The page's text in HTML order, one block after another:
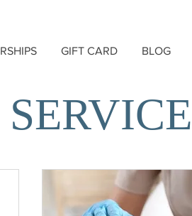
GIFT CARD BLOG